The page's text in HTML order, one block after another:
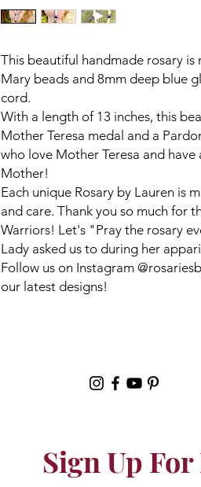
This beautiful handmade rosary
Mary beads and 8mm deep blue
cord.
With a length of 13 inches, this
Mother Teresa medal and a
who love Mother Teresa and
Mother!
Each unique Rosary by Lauren is
and care. Thank you so much for
Warriors! Let's "Pray the rosary
Lady asked us to during her
Follow us on Instagram
our latest designs!
Sign Up